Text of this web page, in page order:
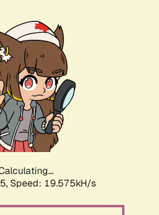
Speed: 19.575kH/s